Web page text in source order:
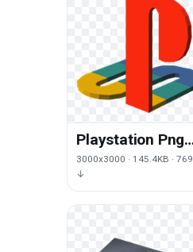
Playstation Png
Png Picture
3000x3000 · 145.4KB · 769
↓